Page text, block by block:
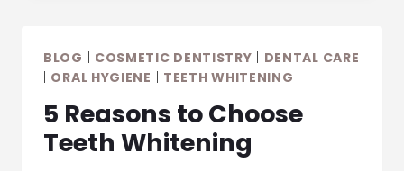
TREATMENT
BLOG | COSMETIC DENTISTRY | DENTAL CARE
| ORAL HYGIENE | TEETH WHITENING
5 Reasons to Choose
Teeth Whitening